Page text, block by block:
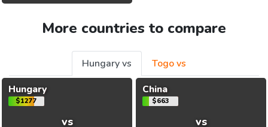
More countries to compare
Hungary vs
Togo vs
Hungary
$1277
vs
China
$663
vs